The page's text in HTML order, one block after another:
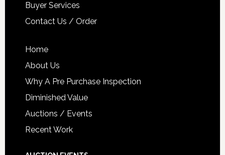
Buyer Services
Contact Us / Order
Home
About Us
Why A Pre Purchase Inspection
Diminished Value
Auctions / Events
Recent Work